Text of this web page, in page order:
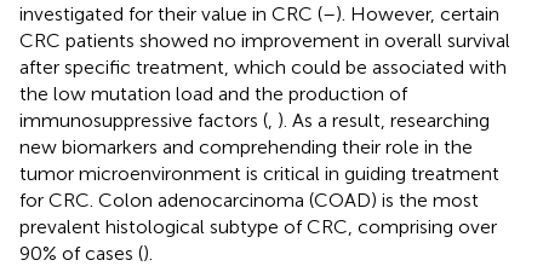
investigated for their value in CRC (–). However, certain
CRC patients showed no improvement in overall survival
after specific treatment, which could be associated with
the low mutation load and the production of
immunosuppressive factors ( ). As a result, researching
new biomarkers and comprehending their role in the
tumor microenvironment is critical in guiding treatment
for CRC. Colon adenocarcinoma (COAD) is the most
prevalent histological subtype of CRC, comprising over
90% of cases ().